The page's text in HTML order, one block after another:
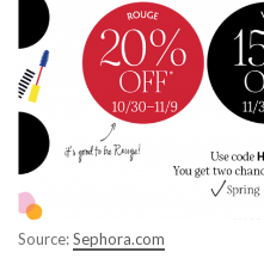
Source:Sephora.com